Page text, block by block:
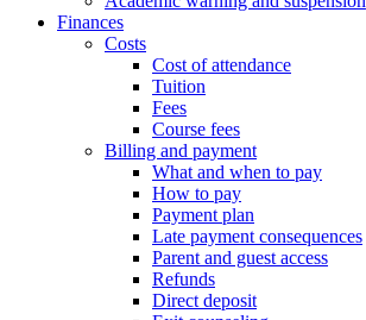
Finances
Costs
Cost of attendance
Tuition
Fees
Course fees
Billing and payment
What and when to pay
How to pay
Payment plan
Late payment consequences
Parent and guest access
Refunds
Direct deposit